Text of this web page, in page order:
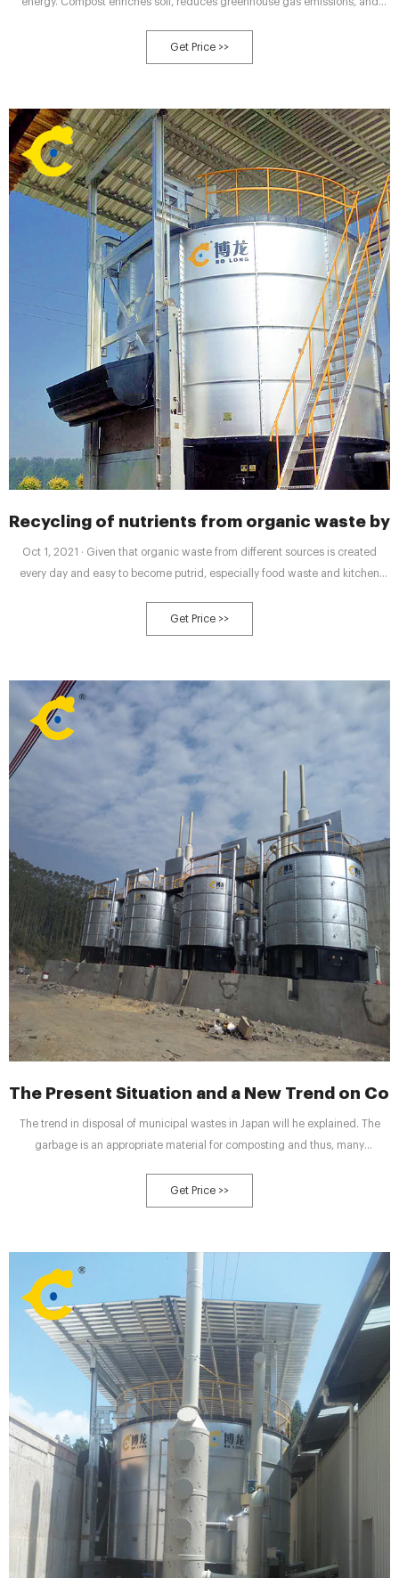
collection for Boston residents. Click here to learn more and to sign up!
There are also 24/7 community food waste bins (Project Oscar) located
Get Price >>
Recycling of nutrients from organic waste by
Oct 1, 2021 · Given that organic waste from different sources is created
every day and easy to become putrid, especially food waste and kitchen
workload on collection and sorting, meanwhile, composting facilities find it
difficult to discover end users to buy and utilize the compost due to
Get Price >>
The Present Situation and a New Trend on
The trend in disposal of municipal wastes in Japan will he explained. The
garbage is an appropriate material for composting and thus, many
the compost production by using garbage, however, is cooling down, mainly
because of high construction and operation costs
Get Price >>